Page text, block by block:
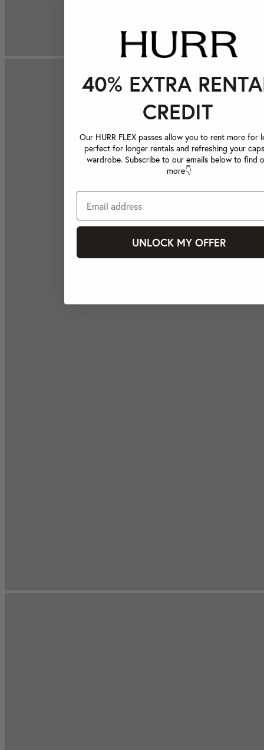
40% EXTRA
CREDIT
Our HURR FLEX passes allow you to rent more for
perfect for longer rentals and refreshing your
wardrobe. Subscribe to our emails below to find
more👇
UNLOCK MY OFFER